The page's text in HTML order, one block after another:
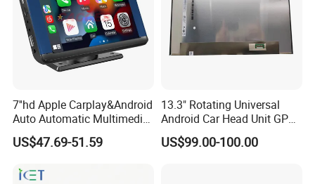
7''hd Apple Carplay&Android
Auto Automatic Multimedia
Player,Portable Car
Stereo,Wireless Touch
Link/Siri/Bluetooth/Naigati
US$47.69-51.59
13.3" Rotating Universal
Android Car Head Unit GPS
Navigation Radio Player
Factory Wholesale for
US$99.00-100.00